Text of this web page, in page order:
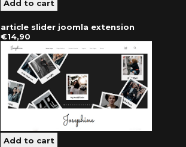
article slider joomla extension
€14,90